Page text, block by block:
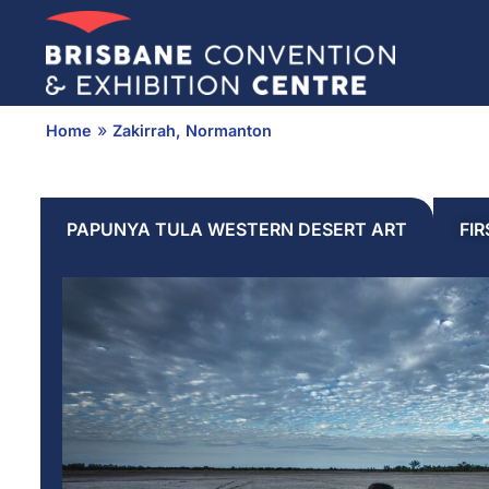
content
Home » Zakirrah, Normanton
PAPUNYA TULA WESTERN DESERT ART